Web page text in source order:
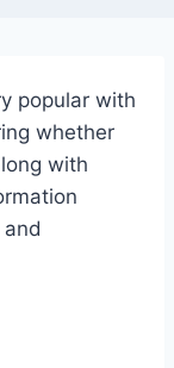
popular with
whether
with